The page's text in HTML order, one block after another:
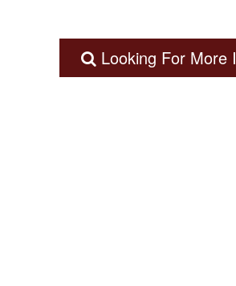
Looking For More